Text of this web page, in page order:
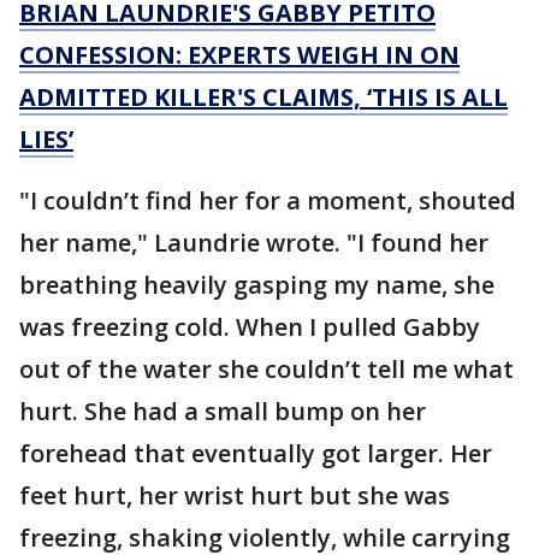
BRIAN LAUNDRIE'S GABBY PETITO
CONFESSION: EXPERTS WEIGH IN ON
ADMITTED KILLER'S CLAIMS, ‘THIS IS ALL
LIES’
"I couldn’t find her for a moment, shouted
her name," Laundrie wrote. "I found her
breathing heavily gasping my name, she
was freezing cold. When I pulled Gabby
out of the water she couldn’t tell me what
hurt. She had a small bump on her
forehead that eventually got larger. Her
feet hurt, her wrist hurt but she was
freezing, shaking violently, while carrying